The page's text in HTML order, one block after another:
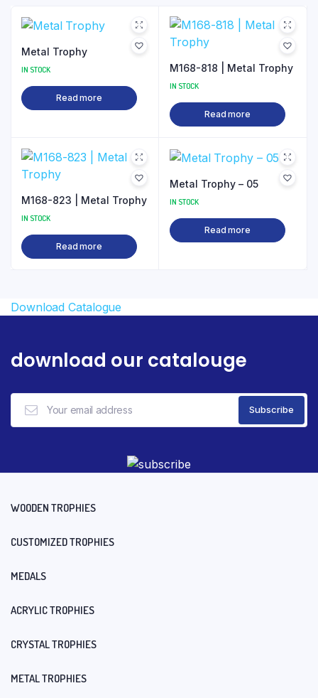
Metal Trophy
IN STOCK
Read more
M168-818 | Metal Trophy
IN STOCK
Read more
M168-823 | Metal Trophy
IN STOCK
Read more
Metal Trophy – 05
IN STOCK
Read more
Download Catalogue
download our catalouge
WOODEN TROPHIES
CUSTOMIZED TROPHIES
MEDALS
ACRYLIC TROPHIES
CRYSTAL TROPHIES
METAL TROPHIES